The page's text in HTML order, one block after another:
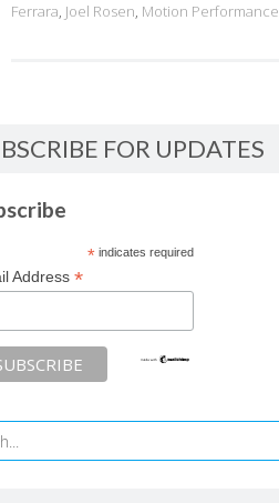
Ferrara, Joel Rosen, Motion Performance
FOR UPDATES
*indicates required
Address *